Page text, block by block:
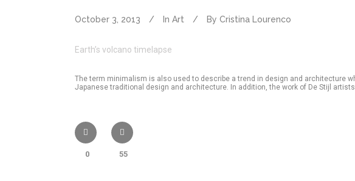
October 3, 2013 In Art By Cristina Lourenco
Earth’s volcano timelapse
The term minimalism is also used to describe a trend in design and architecture
Japanese traditional design and architecture. In addition, the work of De Stijl
0 55